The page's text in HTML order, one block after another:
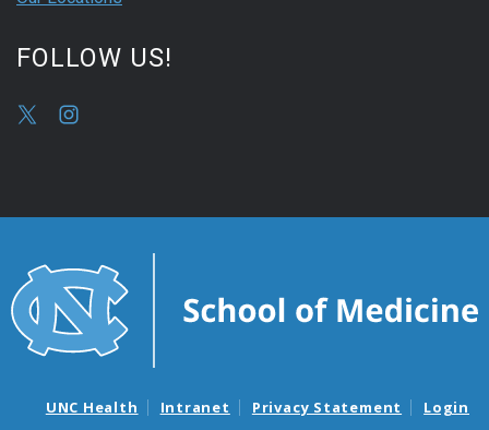
FOLLOW US!
UNC Health Intranet Privacy Statement Login